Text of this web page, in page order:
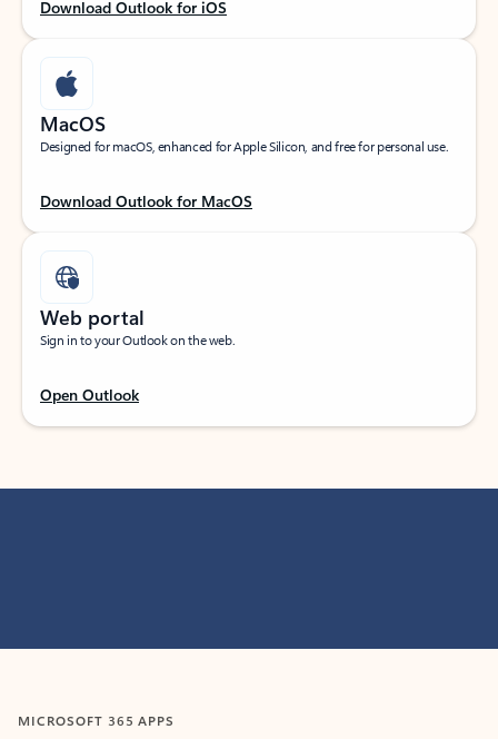
Download Outlook for iOS
MacOS
Designed for macOS, enhanced for Apple Silicon, and free for personal use.
Download Outlook for MacOS
Web portal
Sign in to your Outlook on the web.
Open Outlook
MICROSOFT 365 APPS